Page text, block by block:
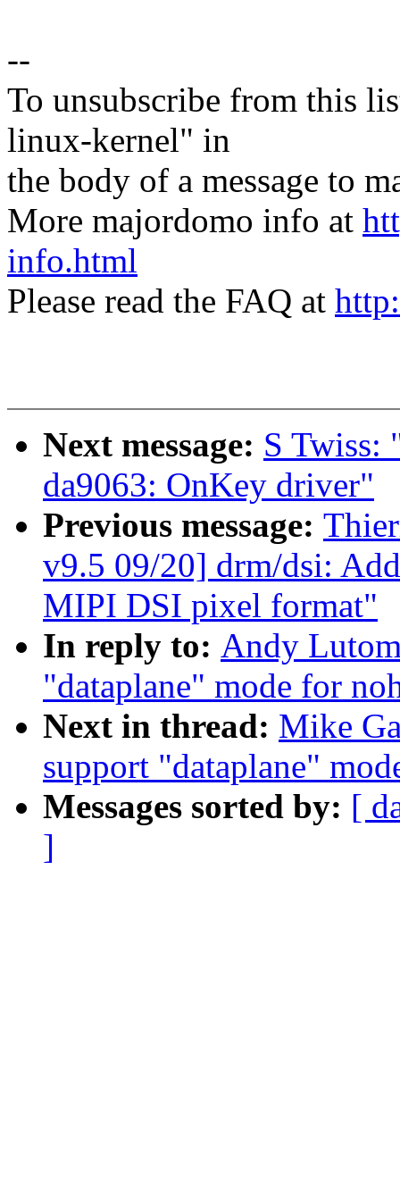
--
To unsubscribe from this
linux-kernel" in
the body of a message to
More majordomo info at
info.html
Please read the FAQ at
Next message: S Twiss:
da9063: OnKey driver"
Previous message:
v9.5 09/20] drm/dsi:
MIPI DSI pixel format"
In reply to: Andy
"dataplane" mode for
Next in thread: Mike
support "dataplane"
Messages sorted by: [
]